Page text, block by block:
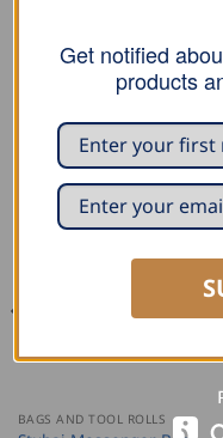
RELATED PRODUCTS
BAGS AND TOOL ROLLS
Get notified
products